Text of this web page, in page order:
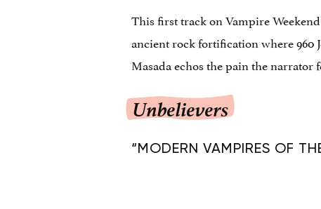
This first track on Vampire
ancient rock fortification where 960
Masada echos the pain the
Unbelievers
“MODERN VAMPIRES OF